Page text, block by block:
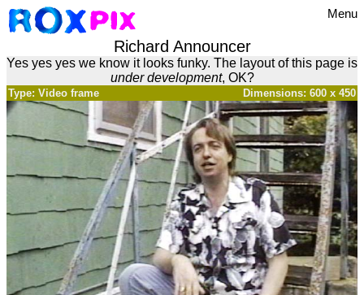
Menu
Richard Announcer
Yes yes yes we know it looks funky. The layout of this page is
under development, OK?
Dimensions: 600 x 450
Type: Video frame